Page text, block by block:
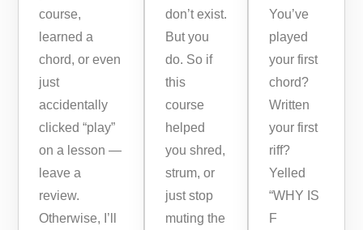
course,
learned a
chord, or even
just
accidentally
clicked “play”
on a lesson —
leave a
review.
Otherwise, I’ll
don’t exist.
But you
do. So if
this
course
helped
you shred,
strum, or
just stop
muting the
You’ve
played
your first
chord?
Written
your first
riff?
Yelled
“WHY IS
F